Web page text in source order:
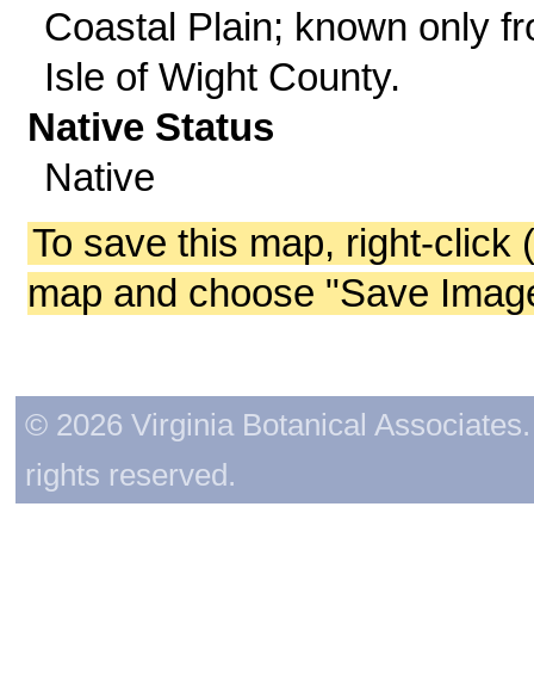
Coastal Plain; known only
Isle of Wight County.
Native Status
Native
To save this map, right-click
map and choose "Save
© 2026 Virginia Botanical
rights reserved.